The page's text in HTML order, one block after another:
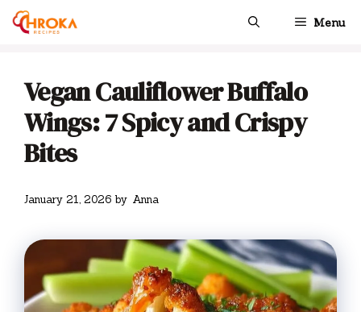
Skip
Menu
Vegan Cauliflower Buffalo
Wings: 7 Spicy and Crispy
Bites
January 21, 2026 by Anna